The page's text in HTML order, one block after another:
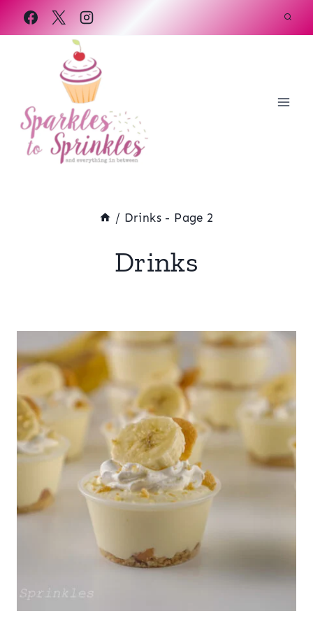
Skip
to
/ Drinks - Page 2
Drinks